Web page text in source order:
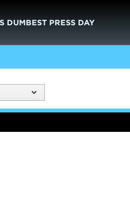
DUMBEST PRESS DAY